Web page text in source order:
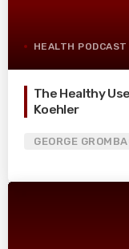
HEALTH
The Healthy
Koehler
GEORGE